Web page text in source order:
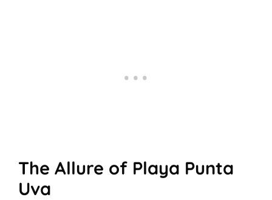
The Allure of Playa Punta
Uva